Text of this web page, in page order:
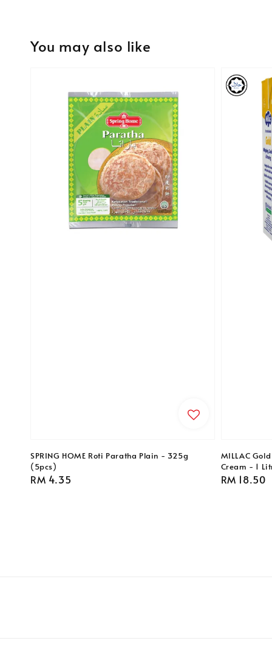
You may also like
SPRING HOME Roti Paratha Plain - 325g
(5pcs)
Regular
RM 4.35
MILLAC
Cream - 1
Regular
RM 18.50